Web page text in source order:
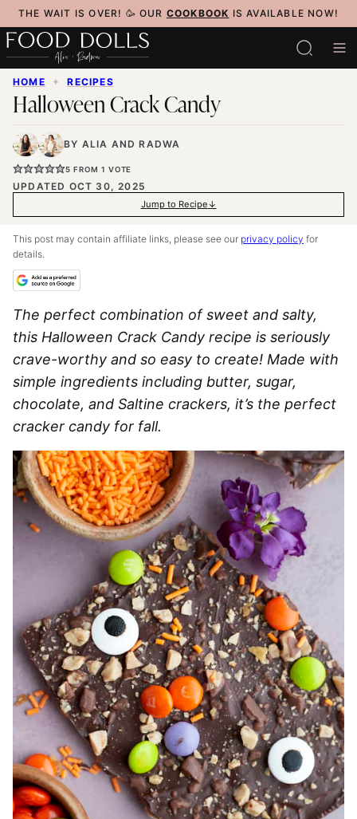
Skip
to
content
THE WAIT IS OVER! 🥳 OUR COOKBOOK IS AVAILABLE NOW!
HOME ✦ RECIPES
Halloween Crack Candy
BY ALIA ANDRADWA
5 FROM 1 VOTE
UPDATED OCT 30, 2025
Jump to Recipe
This post may contain affiliate links, please see our privacy policy for
details.
The perfect combination of sweet and salty,
this Halloween Crack Candy recipe is seriously
crave-worthy and so easy to create! Made with
simple ingredients including butter, sugar,
chocolate, and Saltine crackers, it’s the perfect
cracker candy for fall.